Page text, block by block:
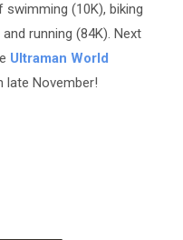
swimming (10K), biking
and running (84K). Next
Ultraman World
late November!